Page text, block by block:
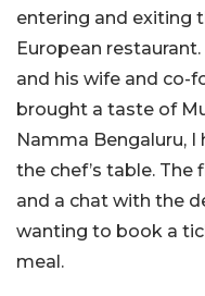
entering and exiting
European
and his wife and co-
brought a taste of
Namma Bengaluru,
the chef’s table.
and a chat with the
wanting to book a
meal.